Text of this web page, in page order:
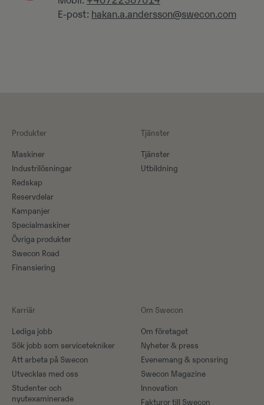
E-post: hakan.a.andersson@swecon.com
Produkter
Maskiner​
Industrilösningar
Redskap
Reservdelar
Kampanjer
Specialmaskiner
Övriga produkter
Swecon Road
Finansiering
Tjänster
Tjänster
Utbildning
Karriär
Lediga jobb
Sök jobb som servicetekniker
Att arbeta på Swecon
Utvecklas med oss
Studenter och
nyutexaminerade
Om Swecon
Om företaget
Nyheter & press
Evenemang & sponsring
Swecon Magazine
Innovation
Fakturor till Swecon